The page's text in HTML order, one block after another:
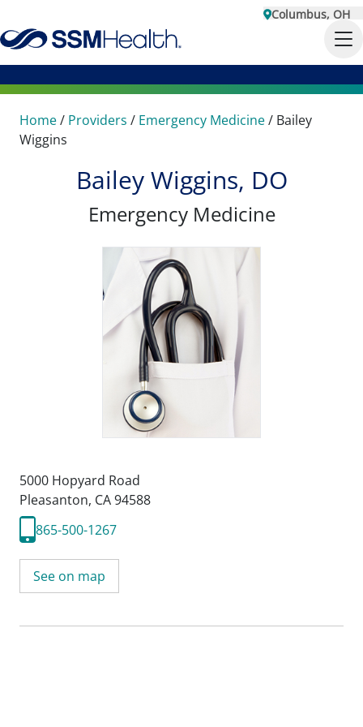
Columbus, OH
Home/ Providers / Emergency Medicine/ Bailey
Wiggins
Bailey Wiggins, DO
Emergency Medicine
5000 Hopyard Road
Pleasanton, CA 94588
865-500-1267
See on map